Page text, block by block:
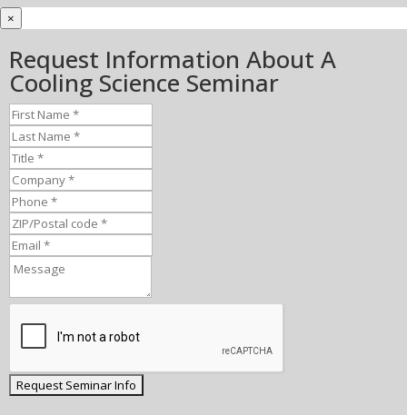
×
Request Information About A
Cooling Science Seminar